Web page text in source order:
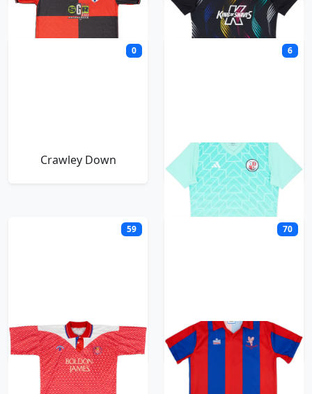
0
Crawley Down
6
Crawley Town
59
Crewe Alexandra
70
Crystal Palace